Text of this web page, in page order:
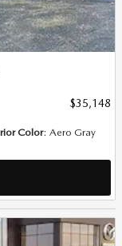
$35,148
Color: Aero Gray